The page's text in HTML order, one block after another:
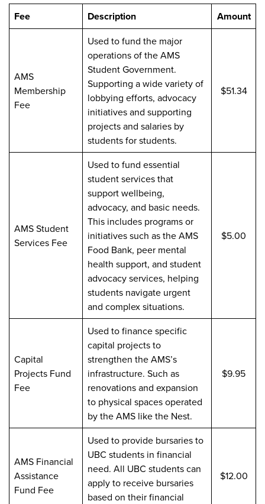
Fee Description Amount
AMS
Membership
Fee
Used to fund the major
operations of the AMS
Student Government.
Supporting a wide variety of
lobbying efforts, advocacy
initiatives and supporting
projects and salaries by
students for students.
$51.34
AMS Student
Services Fee
Used to fund essential
student services that
support wellbeing,
advocacy, and basic needs.
This includes programs or
initiatives such as the AMS
Food Bank, peer mental
health support, and student
advocacy services, helping
students navigate urgent
and complex situations.
$5.00
Capital
Projects Fund
Fee
Used to finance specific
capital projects to
strengthen the AMS’s
infrastructure. Such as
renovations and expansion
to physical spaces operated
by the AMS like the Nest.
$9.95
AMS Financial
Assistance
Fund Fee
Used to provide bursaries to
UBC students in financial
need. All UBC students can
apply to receive bursaries
based on their financial
$12.00